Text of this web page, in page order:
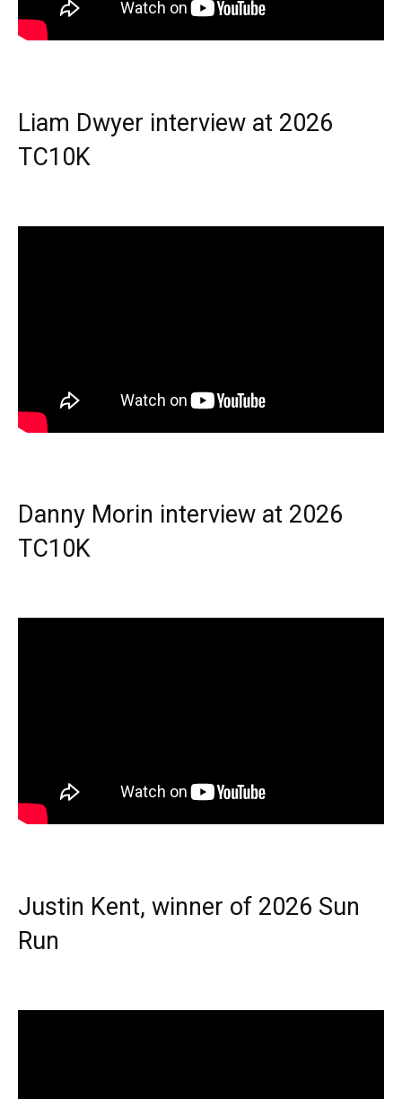
Liam Dwyer interview at 2026
TC10K
Danny Morin interview at 2026
TC10K
Justin Kent, winner of 2026 Sun
Run